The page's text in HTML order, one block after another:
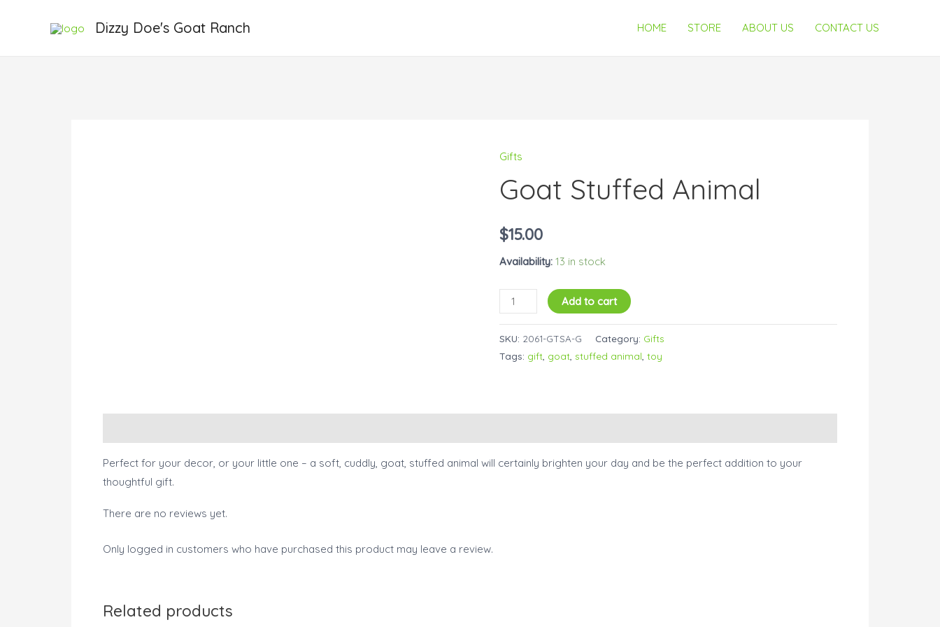
Dizzy Doe's Goat Ranch HOME STORE ABOUT US CONTACT US
Gifts
Goat Stuffed Animal
$15.00
Availability: 13 in stock
Goat
Stuffed
Animal
Add to cart
SKU: 2061-GTSA-G Category: Gifts
Tags: gift goat stuffed animal toy
Perfect for your decor, or your little one – a soft, cuddly, goat, stuffed animal will certainly brighten your day and be the perfect addition to your
thoughtful gift.
There are no reviews yet.
Only logged in customers who have purchased this product may leave a review.
Related products